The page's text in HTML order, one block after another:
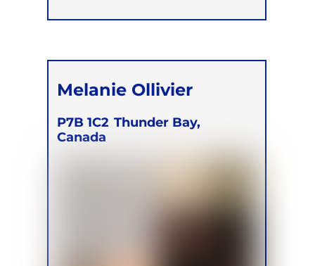
Melanie Ollivier
P7B 1C2 Thunder Bay,
Canada